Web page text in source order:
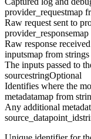
provider_requestmap
Raw request sent to
provider_responsemap
Raw response
inputsmap from
The inputs passed to
sourcestringOptional
Identifies where the
metadatamap from
Any additional
source_datapoint_id